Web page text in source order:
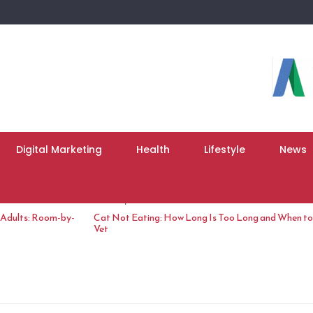
Digital Marketing Health Lifestyle News
Room-by- Cat Not Eating: How Long Is Too Long and When
Vet